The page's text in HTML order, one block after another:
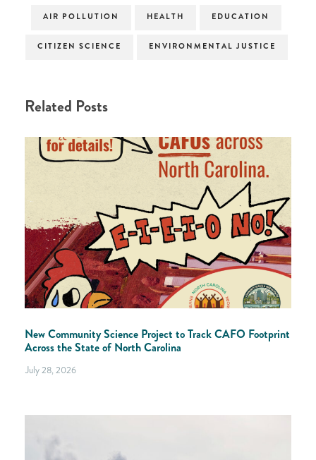
AIR POLLUTION HEALTH EDUCATION
CITIZEN SCIENCE ENVIRONMENTAL JUSTICE
Related Posts
New Community Science Project to Track CAFO Footprint
Across the State of North Carolina
July 28, 2026